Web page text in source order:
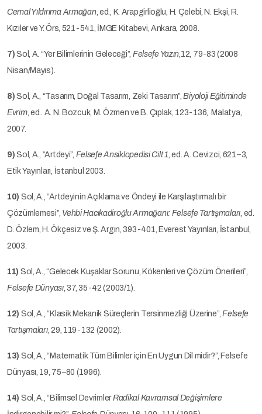
Cemal Yıldırıma Armağan, ed., K. Arapgirlioğlu, H. Çelebi, N. Ekşi, R.
Kızıler ve Y. Örs, 521-541, İMGE Kitabevi, Ankara, 2008.
7) Sol, A. “Yer Bilimlerinin Geleceği”, Felsefe Yazın,12, 79-83 (2008
Nisan/Mayıs).
8) Sol, A., “Tasarım, Doğal Tasarım, Zeki Tasarım”,Biyoloji Eğitiminde
Evrim, ed.. A. N. Bozcuk, M. Özmen ve B. Çıplak, 123-136, Malatya,
2007.
9) Sol, A., “Artdeyi”, Felsefe Ansiklopedisi Cilt 1, ed. A. Cevizci, 621–3,
Etik Yayınları, İstanbul 2003.
10) Sol, A., “Artdeyinin Açıklama ve Öndeyi ile Karşılaştırmalı bir
Çözümlemesi”, Vehbi Hacıkadiroğlu Armağanı: Felsefe Tartışmaları, ed.
D. Özlem, H. Ökçesiz ve Ş. Argın, 393-401, Everest Yayınları, İstanbul,
2003.
11) Sol, A., “Gelecek Kuşaklar Sorunu, Kökenleri ve Çözüm Önerileri”,
Felsefe Dünyası, 37, 35-42 (2003/1).
12) Sol, A., “Klasik Mekanik Süreçlerin Tersinmezliği Üzerine”,Felsefe
Tartışmaları, 29, 119-132 (2002).
13) Sol, A., “Matematik Tüm Bilimler için En Uygun Dil midir?”, Felsefe
Dünyası, 19, 75–80 (1996).
14) Sol, A., “Bilimsel DevrimlerRadikal Kavramsal Değişimlere